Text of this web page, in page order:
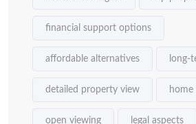
financial support options
affordable alternatives long-
detailed property view
open viewing legal aspects